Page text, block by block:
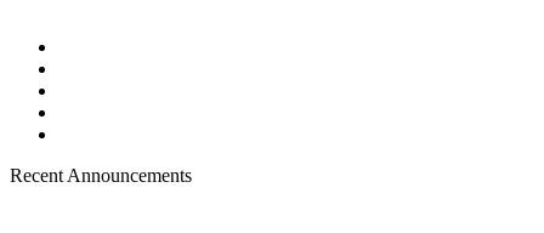
Recent Announcements